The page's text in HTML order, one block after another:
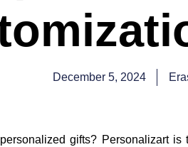
December 5, 2024
gifts? Personalizartis